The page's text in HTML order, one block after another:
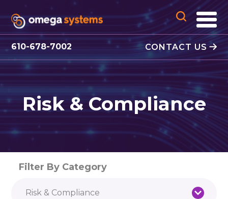
610-678-7002 CONTACT US
Risk & Compliance
Filter By Category
Risk & Compliance